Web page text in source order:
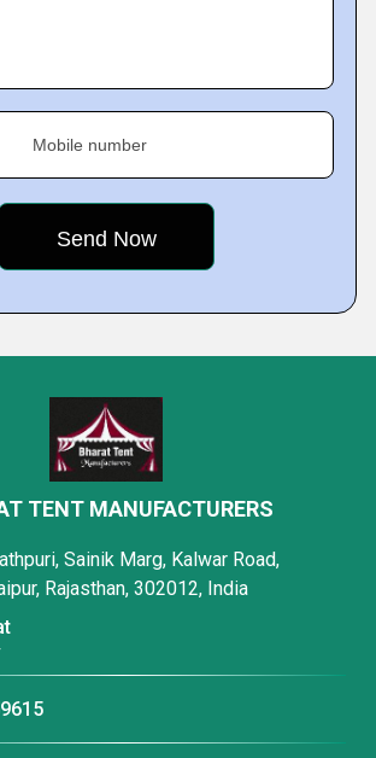
Mobile number
TENT MANUFACTURERS
Sainik Marg, Kalwar Road,
Rajasthan, 302012, India